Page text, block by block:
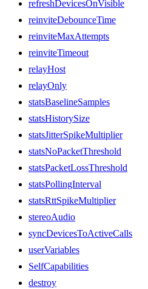
refreshDevicesOnVisible
reinviteDebounceTime
reinviteMaxAttempts
reinviteTimeout
relayHost
relayOnly
statsBaselineSamples
statsHistorySize
statsJitterSpikeMultiplier
statsNoPacketThreshold
statsPacketLossThreshold
statsPollingInterval
statsRttSpikeMultiplier
stereoAudio
syncDevicesToActiveCalls
userVariables
SelfCapabilities
destroy